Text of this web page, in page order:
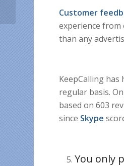
Customer
experience
than any
KeepCalling
regular basis. On
based on 603
since Skype
You only